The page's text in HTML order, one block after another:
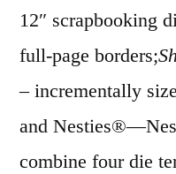
12″ scrapbooking
full-page borders;
– incrementally
and
combine four die